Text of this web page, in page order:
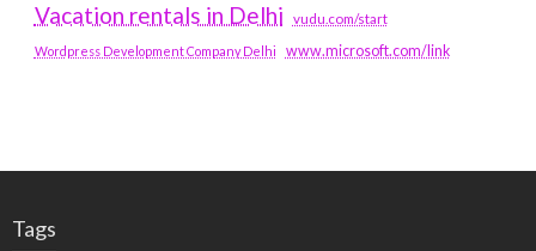
Vacation rentals in Delhi vudu.com/start
Wordpress Development Company Delhi www.microsoft.com/link
Tags